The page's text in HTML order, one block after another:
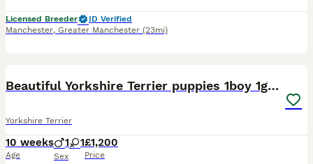
Licensed Breeder
ID Verified
Manchester, Greater Manchester (23mi)
Beautiful Yorkshire Terrier puppies 1boy 1girl
Yorkshire Terrier
10 weeks
Age
1 1
Sex
£1,200
Price